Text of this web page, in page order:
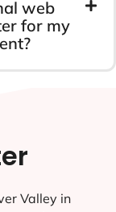
web
for my
Valley in